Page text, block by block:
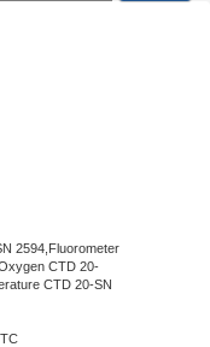
2594,Fluorometer
CTD 20-
CTD 20-SN